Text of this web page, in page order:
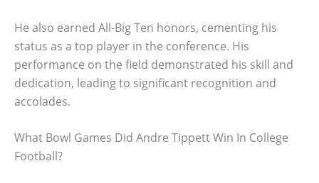
He also earned All-Big Ten honors, cementing his
status as a top player in the conference. His
performance on the field demonstrated his skill and
dedication, leading to significant recognition and
accolades.
What Bowl Games Did Andre Tippett Win In College
Football?